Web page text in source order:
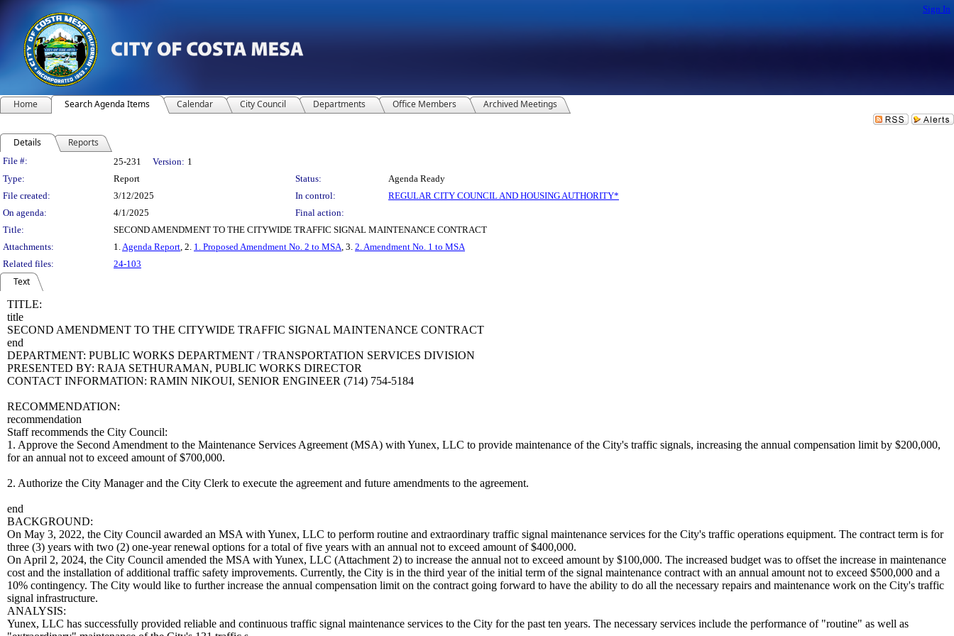
Sign In
Home Search Agenda Items Calendar City Council Departments Office Members Archived Meetings
Details Reports
Legislation Details
File #: 25-231 Version: 1
Type:
Report Status:
Agenda Ready
File created:
3/12/2025 In control:
REGULAR CITY COUNCIL AND HOUSING AUTHORITY*
On agenda:
4/1/2025
Final action:
Title:
SECOND AMENDMENT TO THE CITYWIDE TRAFFIC SIGNAL MAINTENANCE CONTRACT
Attachments:
1.Agenda Report, 2. 1. Proposed Amendment No. 2 to MSA, 3. 2. Amendment No. 1 to MSA
Related files:
24-103
Text
TITLE:
title
SECOND AMENDMENT TO THE CITYWIDE TRAFFIC SIGNAL MAINTENANCE CONTRACT
end
DEPARTMENT: PUBLIC WORKS DEPARTMENT / TRANSPORTATION SERVICES DIVISION
PRESENTED BY: RAJA SETHURAMAN, PUBLIC WORKS DIRECTOR
CONTACT INFORMATION: RAMIN NIKOUI, SENIOR ENGINEER (714) 754-5184
RECOMMENDATION:
recommendation
Staff recommends the City Council:
1. Approve the Second Amendment to the Maintenance Services Agreement (MSA) with Yunex, LLC to provide maintenance of the City's traffic signals, increasing the annual compensation limit by $200,000,
for an annual not to exceed amount of $700,000.
2. Authorize the City Manager and the City Clerk to execute the agreement and future amendments to the agreement.
end
BACKGROUND:
On May 3, 2022, the City Council awarded an MSA with Yunex, LLC to perform routine and extraordinary traffic signal maintenance services for the City's traffic operations equipment. The contract term is for
three (3) years with two (2) one-year renewal options for a total of five years with an annual not to exceed amount of $400,000.
On April 2, 2024, the City Council amended the MSA with Yunex, LLC (Attachment 2) to increase the annual not to exceed amount by $100,000. The increased budget was to offset the increase in maintenance
cost and the installation of additional traffic safety improvements. Currently, the City is in the third year of the initial term of the signal maintenance contract with an annual amount not to exceed $500,000 and a
10% contingency. The City would like to further increase the annual compensation limit on the contract going forward to have the ability to do all the necessary repairs and maintenance work on the City's traffic
signal infrastructure.
ANALYSIS:
Yunex, LLC has successfully provided reliable and continuous traffic signal maintenance services to the City for the past ten years. The necessary services include the performance of "routine" as well as